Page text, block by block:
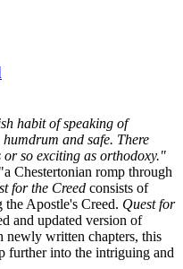
habit of speaking of
and safe. There
so exciting as orthodoxy."
Chestertonian romp through
for the Creed consists of
Apostle's Creed. Quest for
and updated version of
newly written chapters, this
further into the intriguing and